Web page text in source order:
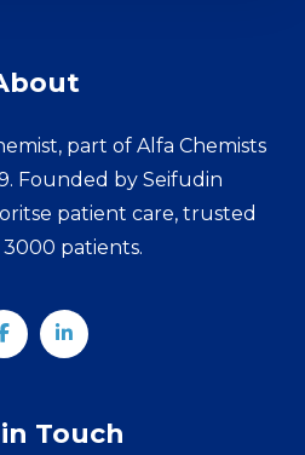
part of Alfa Chemists
Founded by Seifudin
patient care, trusted
patients.
Touch